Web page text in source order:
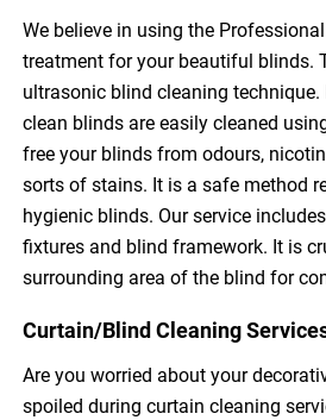
We believe in using the
treatment for your beautiful blinds.
ultrasonic blind cleaning technique.
clean blinds are easily cleaned
free your blinds from odours,
sorts of stains. It is a safe method
hygienic blinds. Our service
fixtures and blind framework. It is
surrounding area of the blind for
Curtain/Blind Cleaning
Are you worried about your
spoiled during curtain cleaning